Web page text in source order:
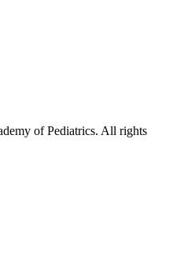
of Pediatrics. All rights